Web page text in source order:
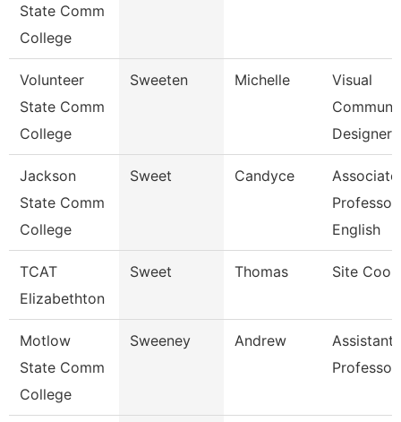
State Comm
College
Volunteer
State Comm
College
Sweeten Michelle
Visual
Designer
Jackson
State Comm
College
Sweet Candyce
Associate
Professor,
English
TCAT
Elizabethton
Sweet Thomas Site
Motlow
State Comm
College
Sweeney Andrew
Assistant
Professor